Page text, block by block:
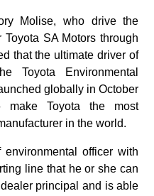
Molise, who drive the
SA Motors through
that the ultimate driver of
Toyota Environmental
globally in October
Toyota the most
in the world.
officer with
line that he or she can
principal and is able